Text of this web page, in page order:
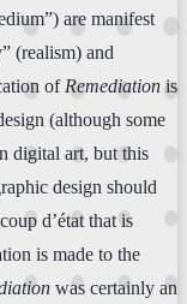
are manifest
(realism) and
of Remediation is
(although some
digital art, but this
design should
d’état that is
is made to the
was certainly an